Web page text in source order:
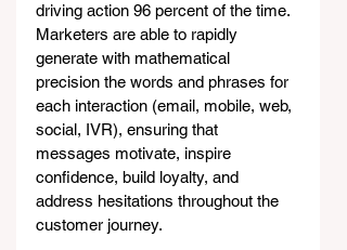
driving action 96 percent of the time.
Marketers are able to rapidly
generate with mathematical
precision the words and phrases for
each interaction (email, mobile, web,
social, IVR), ensuring that
messages motivate, inspire
confidence, build loyalty, and
address hesitations throughout the
customer journey.